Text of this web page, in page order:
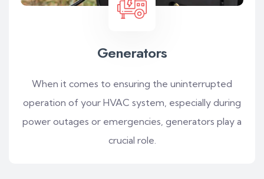
Generators
When it comes to ensuring the uninterrupted
operation of your HVAC system, especially during
power outages or emergencies, generators play a
crucial role.